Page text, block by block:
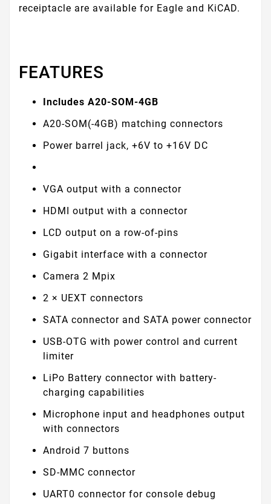
receiptacle are available for Eagle and KiCAD.
FEATURES
Includes A20-SOM-4GB
A20-SOM(-4GB) matching connectors
Power barrel jack, +6V to +16V DC
VGA output with a connector
HDMI output with a connector
LCD output on a row-of-pins
Gigabit interface with a connector
Camera 2 Mpix
2 × UEXT connectors
SATA connector and SATA power connector
USB-OTG with power control and current
limiter
LiPo Battery connector with battery-
charging capabilities
Microphone input and headphones output
with connectors
Android 7 buttons
SD-MMC connector
UART0 connector for console debug